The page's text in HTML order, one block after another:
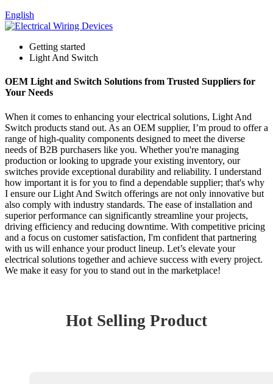
English
Getting started
Light And Switch
OEM Light and Switch Solutions from Trusted Suppliers for
Your Needs
When it comes to enhancing your electrical solutions, Light And
Switch products stand out. As an OEM supplier, I’m proud to offer a
range of high-quality components designed to meet the diverse
needs of B2B purchasers like you. Whether you're managing
production or looking to upgrade your existing inventory, our
switches provide exceptional durability and reliability. I understand
how important it is for you to find a dependable supplier; that's why
I ensure our Light And Switch offerings are not only innovative but
also comply with industry standards. The ease of installation and
superior performance can significantly streamline your projects,
driving efficiency and reducing downtime. With competitive pricing
and a focus on customer satisfaction, I'm confident that partnering
with us will enhance your product lineup. Let’s elevate your
electrical solutions together and achieve success with every project.
We make it easy for you to stand out in the marketplace!
Hot Selling Product